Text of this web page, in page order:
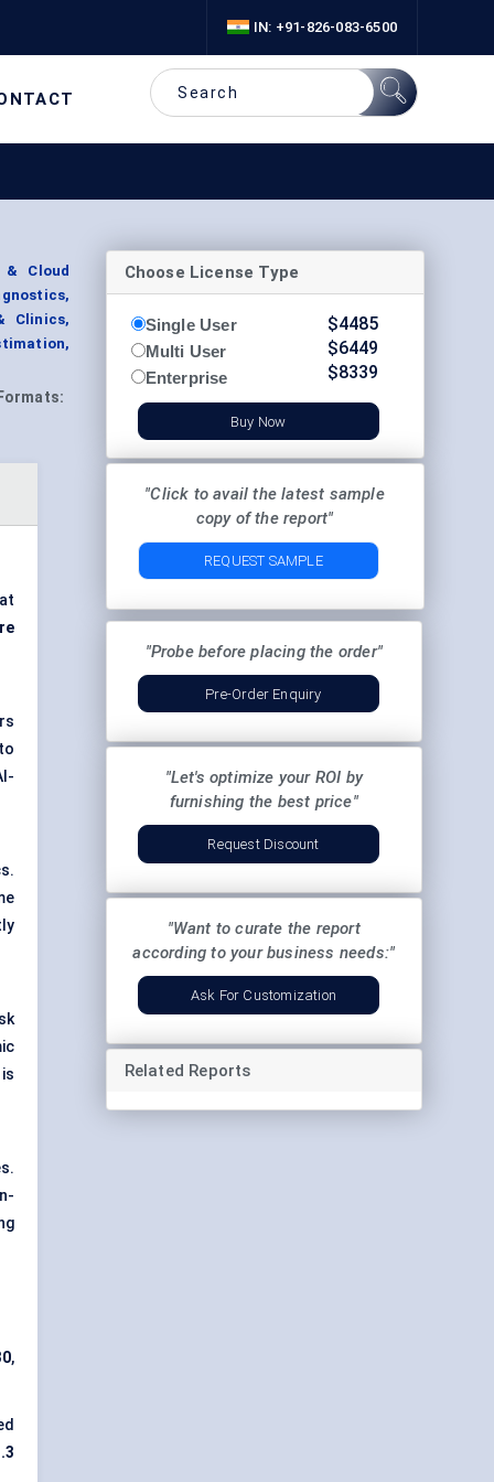
IN: +91-826-083-6500
Cloud
Clinics,
Formats:
,
Choose License Type
Single User
Multi User
Enterprise
$4485
$6449
$8339
Buy Now
"Click to avail the latest sample
copy of the report"
REQUEST SAMPLE
"Probe before placing the order"
Pre-Order Enquiry
"Let's optimize your ROI by
furnishing the best price"
Request Discount
"Want to curate the report
according to your business needs:"
Ask For Customization
Related Reports